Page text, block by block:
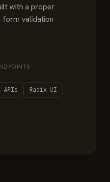
with a proper
form validation
APIs
Radix UI